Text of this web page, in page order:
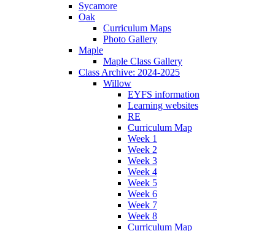
Sycamore
Oak
Curriculum Maps
Photo Gallery
Maple
Maple Class Gallery
Class Archive: 2024-2025
Willow
EYFS information
Learning websites
RE
Curriculum Map
Week 1
Week 2
Week 3
Week 4
Week 5
Week 6
Week 7
Week 8
Curriculum Map